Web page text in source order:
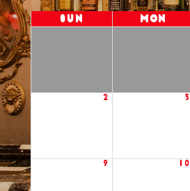
Sun Mon
2 3
9 10